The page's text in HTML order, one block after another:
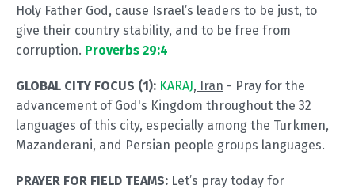
Holy Father God, cause Israel’s leaders to be just, to
give their country stability, and to be free from
corruption. Proverbs 29:4
GLOBAL CITY FOCUS (1): KARAJ, Iran - Pray for the
advancement of God's Kingdom throughout the 32
languages of this city, especially among the Turkmen,
Mazanderani, and Persian people groups languages.
PRAYER FOR FIELD TEAMS: Let’s pray today for